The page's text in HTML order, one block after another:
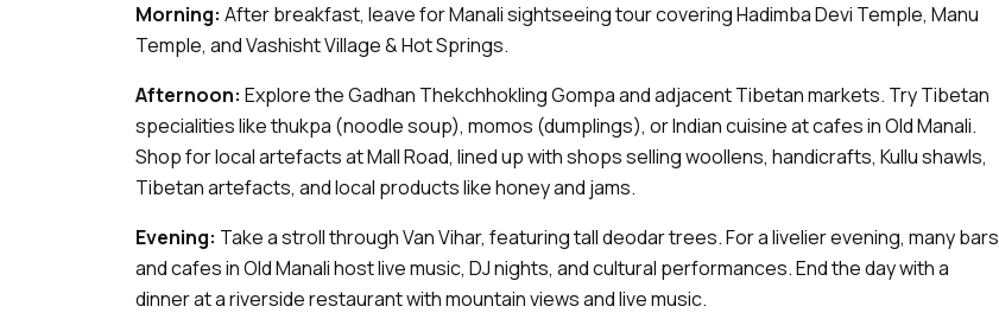
Morning: After breakfast, leave for Manali sightseeing tour covering Hadimba Devi Temple, Manu
Temple, and Vashisht Village & Hot Springs.
Afternoon: Explore the Gadhan Thekchhokling Gompa and adjacent Tibetan markets. Try Tibetan
specialities like thukpa (noodle soup), momos (dumplings), or Indian cuisine at cafes in Old Manali.
Shop for local artefacts at Mall Road, lined up with shops selling woollens, handicrafts, Kullu shawls,
Tibetan artefacts, and local products like honey and jams.
Evening: Take a stroll through Van Vihar, featuring tall deodar trees. For a livelier evening, many bars
and cafes in Old Manali host live music, DJ nights, and cultural performances. End the day with a
dinner at a riverside restaurant with mountain views and live music.